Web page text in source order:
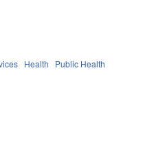
Health Public Health